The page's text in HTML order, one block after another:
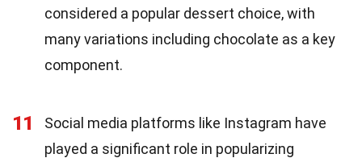
considered a popular dessert choice, with
many variations including chocolate as a key
component.
11
Social media platforms like Instagram have
played a significant role in popularizing